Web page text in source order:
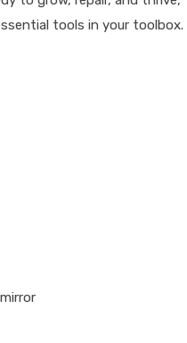
tools in your toolbox.